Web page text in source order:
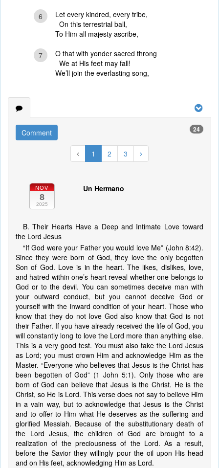
6
Let every kindred, every tribe,
On this terrestrial ball,
To Him all majesty ascribe,
7
O that with yonder sacred throng
We at His feet may fall!
We’ll join the everlasting song,
Comment 24
1 2 3
NOV
8
2025
Un Hermano
B. Their Hearts Have a Deep and Intimate Love toward
the Lord Jesus
“If God were your Father you would love Me” (John 8:42).
Since they were born of God, they love the only begotten
Son of God. Love is in the heart. The likes, dislikes, love,
and hatred within one’s heart reveal whether one belongs to
God or to the devil. You can sometimes deceive man with
your outward conduct, but you cannot deceive God or
yourself with the inward condition of your heart. Those who
know that they do not love God also know that God is not
their Father. If you have already received the life of God, you
will constantly long to love the Lord more than anything else.
This is a very good test. You must also take the Lord Jesus
as Lord; you must crown Him and acknowledge Him as the
Master. “Everyone who believes that Jesus is the Christ has
been begotten of God” (1 John 5:1). Only those who are
born of God can believe that Jesus is the Christ. He is the
Christ, so He is Lord. This verse does not say to believe Him
in a vain way, but to acknowledge that Jesus is the Christ
and to offer to Him what He deserves as the suffering and
glorified Messiah. Because of the substitutionary death of
the Lord Jesus, the children of God are brought to a
realization of the preciousness of the Lord. As a result,
before the Savior they willingly pour the oil upon His head
and on His feet, acknowledging Him as Lord.